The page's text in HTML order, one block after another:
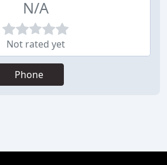
N/A
Not rated yet
Phone